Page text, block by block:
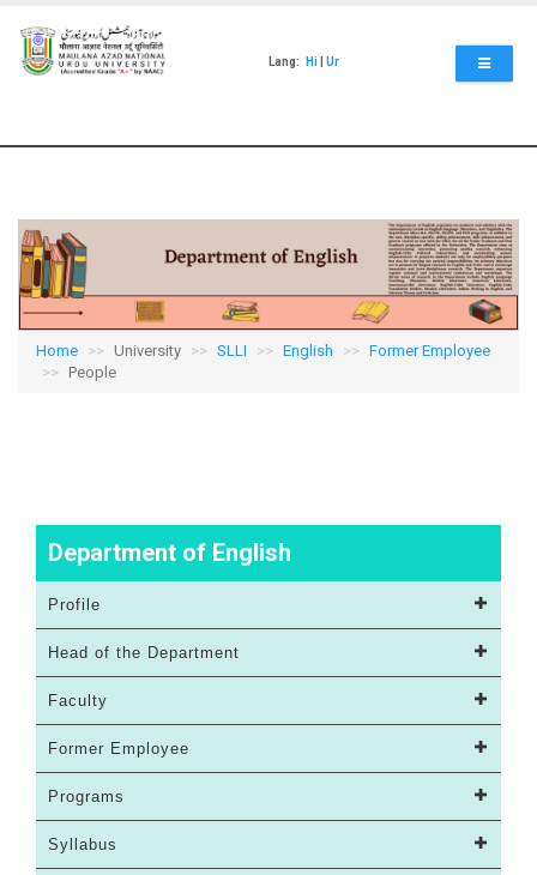
main
content
Lang: Hi Ur
Home University SLLI English
Former Employee
People
Department of English
Profile
Head of the Department
Faculty
Former Employee
Programs
Syllabus